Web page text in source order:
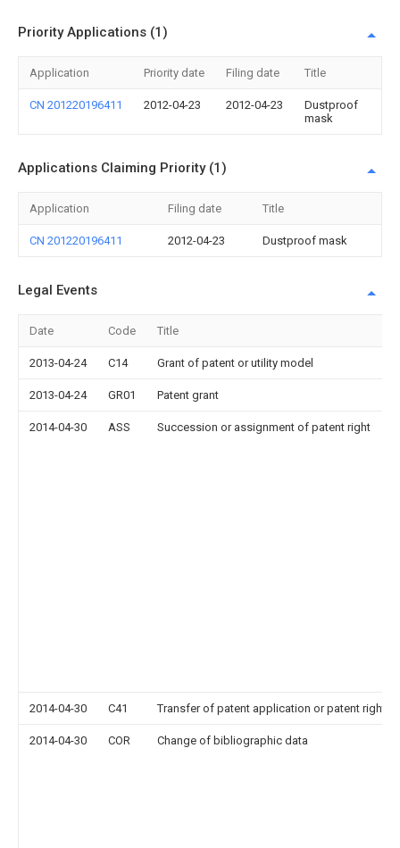
Priority Applications (1)
Application Priority date Filing date Title
CN 201220196411 2012-04-23 2012-04-23
Dustproof
mask
Applications Claiming Priority (1)
Application Filing date Title
CN 201220196411 2012-04-23 Dustproof mask
Legal Events
Date Code Title
2013-04-24 C14 Grant of patent or utility model
2013-04-24 GR01 Patent grant
2014-04-30 ASS Succession or assignment of patent right
2014-04-30 C41 Transfer of patent application or patent right
2014-04-30 COR Change of bibliographic data